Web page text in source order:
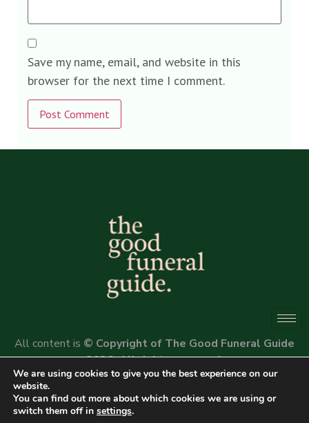
Save my name, email, and website in this
browser for the next time I comment.
Alternative:
All content is © Copyright of The Good Funeral Guide
2026. All rights reserved.
We are using cookies to give you the best experience on our
website.
You can find out more about which cookies we are using or
switch them off in settings.